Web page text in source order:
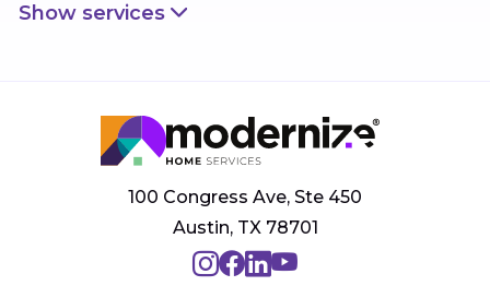
Show services
100 Congress Ave, Ste 450
Austin, TX 78701